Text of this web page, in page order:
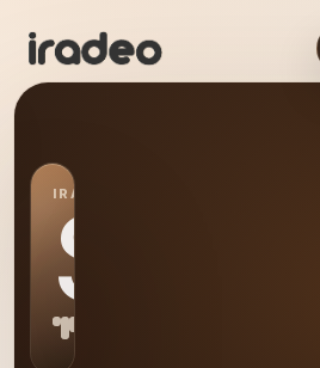
IRADEO STATION
S0